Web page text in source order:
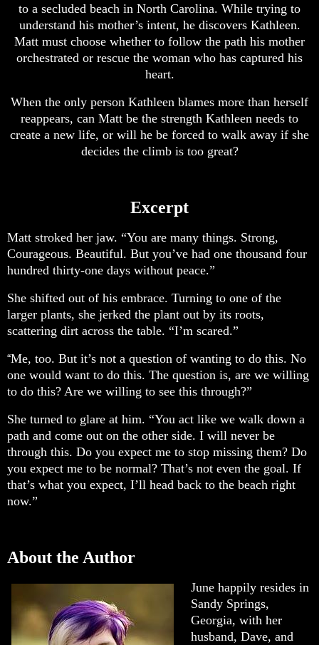
to a secluded beach in North Carolina. While trying to
understand his mother’s intent, he discovers Kathleen.
Matt must choose whether to follow the path his mother
orchestrated or rescue the woman who has captured his
heart.
When the only person Kathleen blames more than herself
reappears, can Matt be the strength Kathleen needs to
create a new life, or will he be forced to walk away if she
decides the climb is too great?
Excerpt
Matt stroked her jaw. “You are many things. Strong,
Courageous. Beautiful. But you’ve had one thousand four
hundred thirty-one days without peace.”
She shifted out of his embrace. Turning to one of the
larger plants, she jerked the plant out by its roots,
scattering dirt across the table. “I’m scared.”
“Me, too. But it’s not a question of wanting to do this. No
one would want to do this. The question is, are we willing
to do this? Are we willing to see this through?”
She turned to glare at him. “You act like we walk down a
path and come out on the other side. I will never be
through this. Do you expect me to stop missing them? Do
you expect me to be normal? That’s not even the goal. If
that’s what you expect, I’ll head back to the beach right
now.”
About the Author
June happily resides in
Sandy Springs,
Georgia, with her
husband, Dave, and